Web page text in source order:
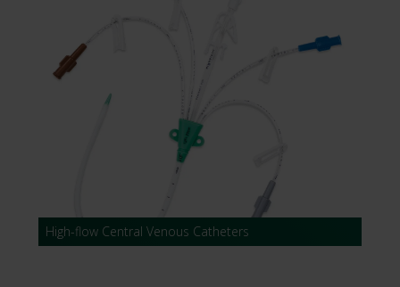
High-flow Central Venous Catheters